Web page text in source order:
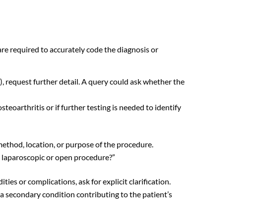
required to accurately code the diagnosis or
request further detail. A query could ask whether the
or if further testing is needed to identify
location, or purpose of the procedure.
or open procedure?”
or complications, ask for explicit clarification.
secondary condition contributing to the patient’s